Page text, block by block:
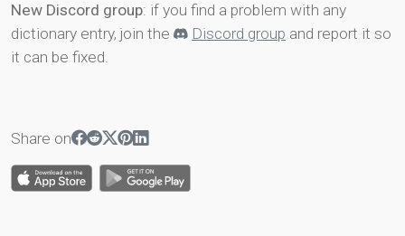
New Discord group: if you find a problem with any
dictionary entry, join the
Discord group and report it so
it can be fixed.
Share on